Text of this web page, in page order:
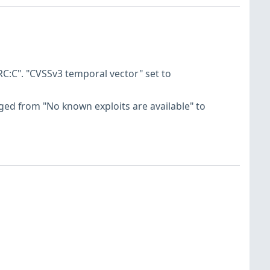
"CVSSv3 temporal vector" set to
from "No known exploits are available" to